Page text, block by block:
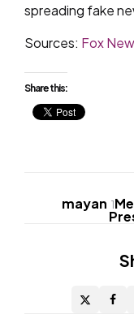
spreading fake
Sources: Fox
Share this:
mayan 1